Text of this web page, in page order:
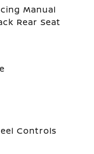
Manual
Rear Seat
Controls